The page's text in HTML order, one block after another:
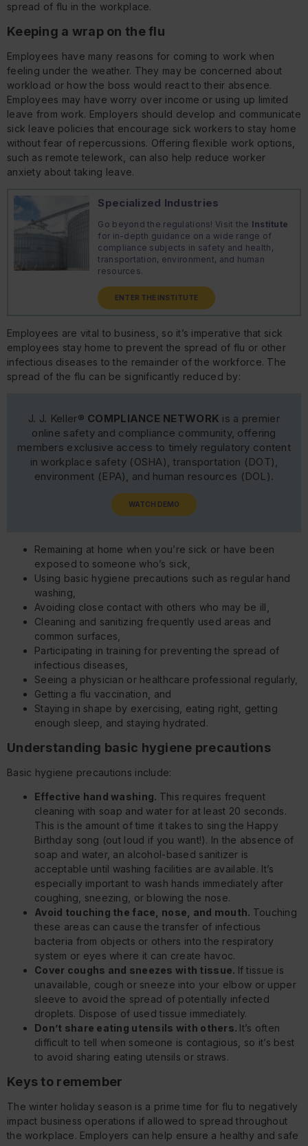
spread of flu in the workplace.
Keeping a wrap on the flu
Employees have many reasons for coming to work when
feeling under the weather. They may be concerned about
workload or how the boss would react to their absence.
Employees may have worry over income or using up limited
leave from work. Employers should develop and communicate
sick leave policies that encourage sick workers to stay home
without fear of repercussions. Offering flexible work options,
such as remote telework, can also help reduce worker
anxiety about taking leave.
Specialized Industries
Go beyond the regulations! Visit the Institute
for in-depth guidance on a wide range of
compliance subjects in safety and health,
transportation, environment, and human
resources.
ENTER THE INSTITUTE
Employees are vital to business, so it’s imperative that sick
employees stay home to prevent the spread of flu or other
infectious diseases to the remainder of the workforce. The
spread of the flu can be significantly reduced by:
J. J. Keller® COMPLIANCE NETWORK is a premier
online safety and compliance community, offering
members exclusive access to timely regulatory content
in workplace safety (OSHA), transportation (DOT),
environment (EPA), and human resources (DOL).
WATCH DEMO
Remaining at home when you’re sick or have been
exposed to someone who’s sick,
Using basic hygiene precautions such as regular hand
washing,
Avoiding close contact with others who may be ill,
Cleaning and sanitizing frequently used areas and
common surfaces,
Participating in training for preventing the spread of
infectious diseases,
Seeing a physician or healthcare professional regularly,
Getting a flu vaccination, and
Staying in shape by exercising, eating right, getting
enough sleep, and staying hydrated.
Understanding basic hygiene precautions
Basic hygiene precautions include:
Effective hand washing. This requires frequent
cleaning with soap and water for at least 20 seconds.
This is the amount of time it takes to sing the Happy
Birthday song (out loud if you want!). In the absence of
soap and water, an alcohol-based sanitizer is
acceptable until washing facilities are available. It’s
especially important to wash hands immediately after
coughing, sneezing, or blowing the nose.
Avoid touching the face, nose, and mouth. Touching
these areas can cause the transfer of infectious
bacteria from objects or others into the respiratory
system or eyes where it can create havoc.
Cover coughs and sneezes with tissue. If tissue is
unavailable, cough or sneeze into your elbow or upper
sleeve to avoid the spread of potentially infected
droplets. Dispose of used tissue immediately.
Don’t share eating utensils with others. It’s often
difficult to tell when someone is contagious, so it’s best
to avoid sharing eating utensils or straws.
Keys to remember
The winter holiday season is a prime time for flu to negatively
impact business operations if allowed to spread throughout
the workplace. Employers can help ensure a healthy and safe